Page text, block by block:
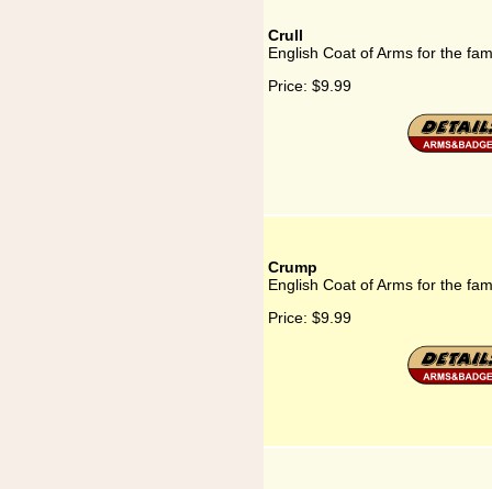
Crull
English Coat of Arms for the
Price: $9.99
Crump
English Coat of Arms for the
Price: $9.99